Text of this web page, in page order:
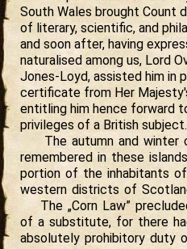
South Wales brought Count
of literary, scientific, and
and soon after, having
naturalised among us, Lord
Jones-Loyd, assisted him in
certificate from Her
entitling him hence forward
privileges of a British subject.
The autumn and
remembered in these
portion of the inhabitants
western districts of
The „Corn Law”
of a substitute, for there
absolutely prohibitory duty